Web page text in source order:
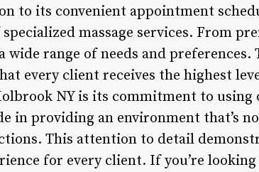
to its convenient appointment
massage services. From
wide range of needs and
every client receives the highest
NY is its commitment to using
in providing an environment that’s
This attention to detail
for every client. If you’re looking